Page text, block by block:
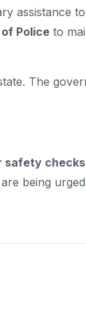
assistance
Police to
The
safety checks
being